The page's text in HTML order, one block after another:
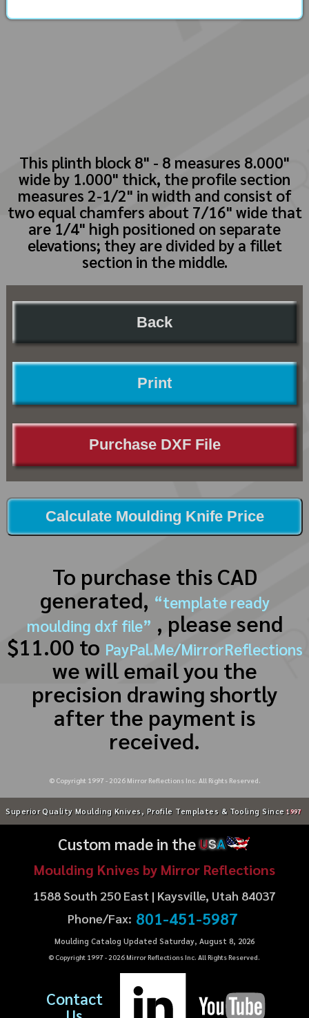
This plinth block 8" - 8 measures 8.000"
wide by 1.000" thick, the profile section
measures 2-1/2" in width and consist of
two equal chamfers about 7/16" wide that
are 1/4" high positioned on separate
elevations; they are divided by a fillet
section in the middle.
Back
Print
Purchase DXF File
Calculate Moulding Knife Price
To purchase this CAD
generated, “template ready
moulding dxf file” , please send
$11.00 to PayPal.Me/MirrorReflections
we will email you the
precision drawing shortly
after the payment is
received.
© Copyright 1997 - 2026Mirror Reflections Inc. All Rights Reserved.
Superior Quality Moulding Knives, Profile Templates & Tooling Since 1997
Custom made in theUSA
Moulding Knives by Mirror Reflections
1588 South 250 East | Kaysville, Utah 84037
Phone/Fax: 801-451-5987
Moulding Catalog Updated Saturday, August 8, 2026
© Copyright 1997 - 2026Mirror Reflections Inc. All Rights Reserved.
Contact